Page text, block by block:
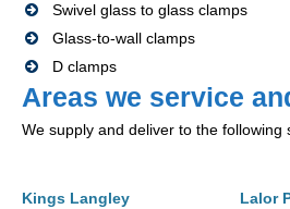
Swivel glass to glass clamps
Glass-to-wall clamps
D clamps
Areas we service
We supply and deliver to the following
Kings Langley
Lalor